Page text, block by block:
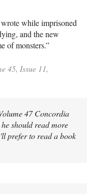
while imprisoned
and the new
of monsters.”
45, Issue 11,
47 Concordia
should read more
prefer to read a book